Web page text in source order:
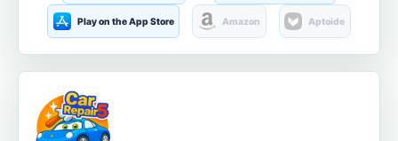
Play on the App Store Amazon Aptoide